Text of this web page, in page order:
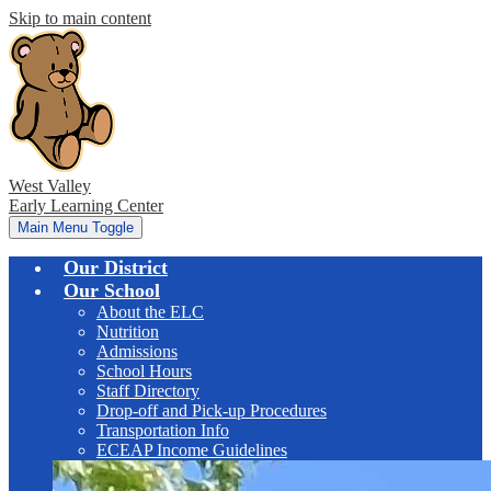
Skip to main content
West Valley
Early Learning Center
Main Menu Toggle
Our District
Our School
About the ELC
Nutrition
Admissions
School Hours
Staff Directory
Drop-off and Pick-up Procedures
Transportation Info
ECEAP Income Guidelines